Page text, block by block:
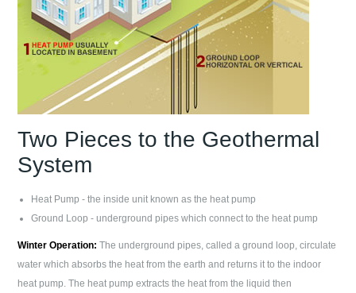
Two Pieces to the Geothermal
System
Heat Pump - the inside unit known as the heat pump
Ground Loop - underground pipes which connect to the heat pump
Winter Operation: The underground pipes, called a ground loop, circulate
water which absorbs the heat from the earth and returns it to the indoor
heat pump. The heat pump extracts the heat from the liquid then